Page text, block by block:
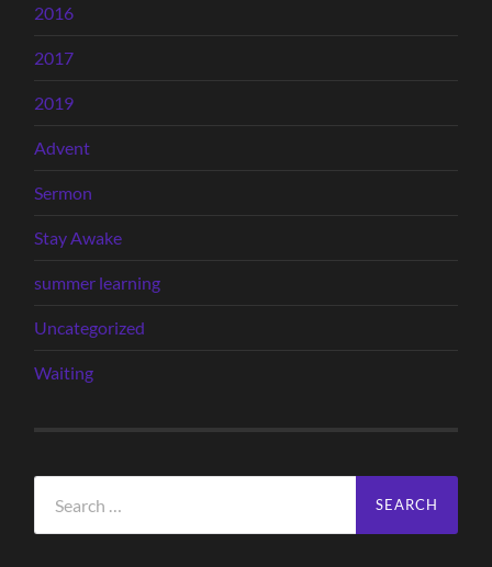
2016
2017
2019
Advent
Sermon
Stay Awake
summer learning
Uncategorized
Waiting
for: